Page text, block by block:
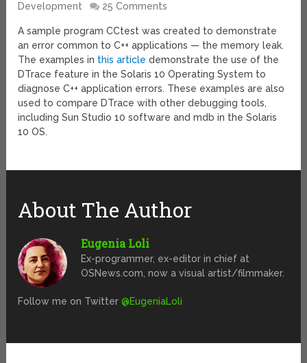
Development 25 Comments
A sample program CCtest was created to demonstrate
an error common to C++ applications — the memory leak.
The examples in this article demonstrate the use of the
DTrace feature in the Solaris 10 Operating System to
diagnose C++ application errors. These examples are also
used to compare DTrace with other debugging tools,
including Sun Studio 10 software and mdb in the Solaris
10 OS.
About The Author
Eugenia Loli
Ex-programmer, ex-editor in chief at
OSNews.com, now a visual artist/filmmaker.
Follow me on Twitter@EugeniaLoli